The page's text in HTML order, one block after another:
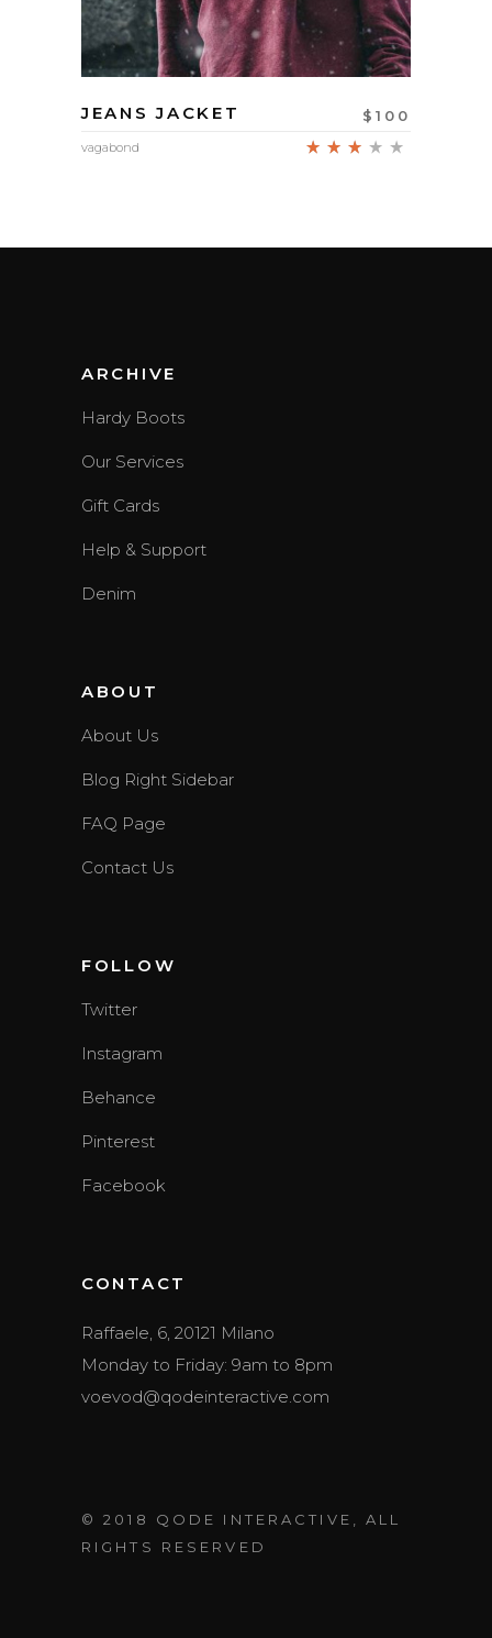
JEANS JACKET $ 100
vagabond
ARCHIVE
Hardy Boots
Our Services
Gift Cards
Help & Support
Denim
ABOUT
About Us
Blog Right Sidebar
FAQ Page
Contact Us
FOLLOW
Twitter
Instagram
Behance
Pinterest
Facebook
CONTACT
Raffaele, 6, 20121 Milano
Monday to Friday: 9am to 8pm
voevod@qodeinteractive.com
© 2018 QODE INTERACTIVE , ALL
RIGHTS RESERVED